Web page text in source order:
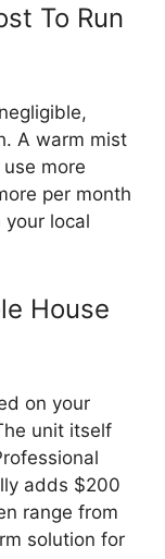
To Run
A warm mist
more
per month
local
House
on your
unit itself
adds $200
range from
solution for